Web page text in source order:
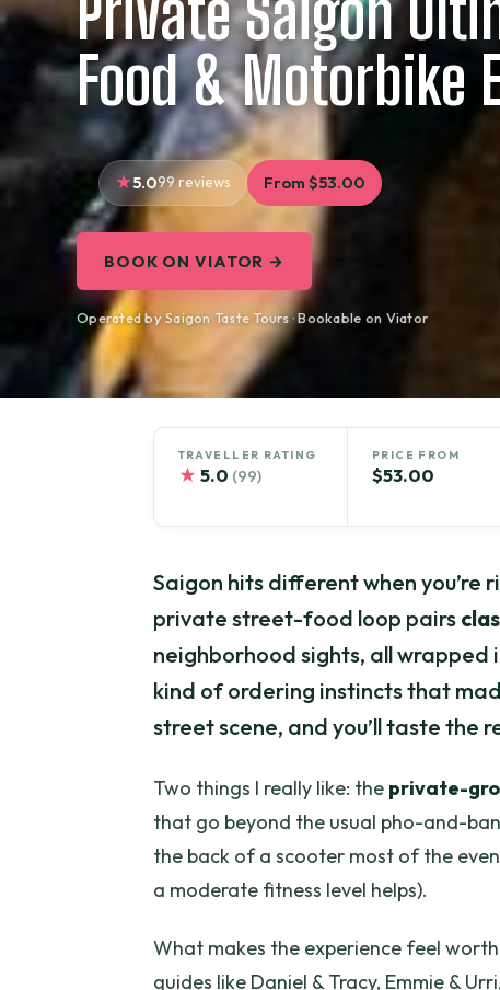
Food & Motorbike
5.099 reviews From $53.00
BOOK ON VIATOR →
Operated by Saigon Taste Tours · Bookable on Viator
TRAVELLER RATING
★ 5.0 (99)
PRICE FROM
$53.00
Saigon hits different when you’re
private street-food loop pairs
neighborhood sights, all wrapped
kind of ordering instincts that
street scene, and you’ll taste the
Two things I really like: the private-
that go beyond the usual pho-and-
the back of a scooter most of the
a moderate fitness level helps).
What makes the experience feel
guides like Daniel & Tracy, Emmie &